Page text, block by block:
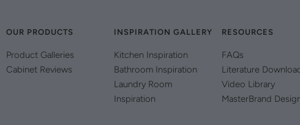
OUR PRODUCTS
Product Galleries
Cabinet Reviews
INSPIRATION GALLERY
Kitchen Inspiration
Bathroom Inspiration
Laundry Room
Inspiration
RESOURCES
FAQs
Literature
Video Library
MasterBrand